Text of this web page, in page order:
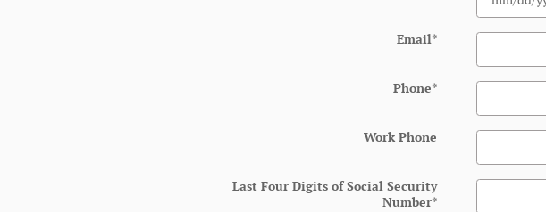
Email*
Phone*
Work Phone
Last Four Digits of Social Security
Number*